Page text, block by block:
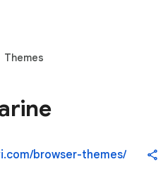
Themes
browser-themes/